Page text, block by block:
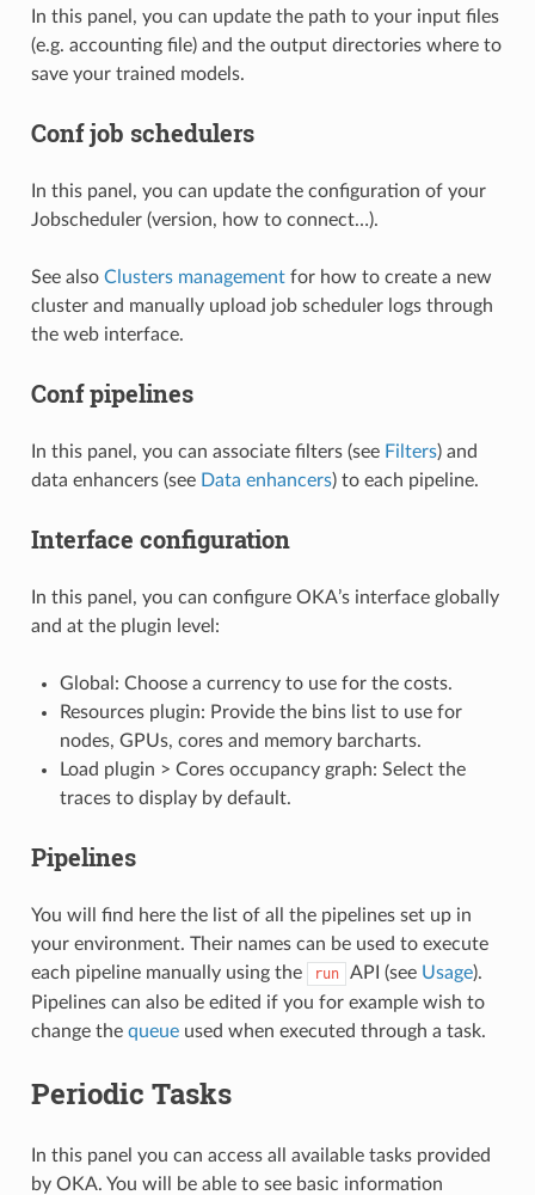
In this panel, you can update the path to your input files
(e.g. accounting file) and the output directories where to
save your trained models.
Conf job schedulers
In this panel, you can update the configuration of your
Jobscheduler (version, how to connect…).
See also Clusters managementfor how to create a new
cluster and manually upload job scheduler logs through
the web interface.
Conf pipelines
In this panel, you can associate filters (see Filters) and
data enhancers (see Data enhancers) to each pipeline.
Interface configuration
In this panel, you can configure OKA’s interface globally
and at the plugin level:
Global: Choose a currency to use for the costs.
Resources plugin: Provide the bins list to use for
nodes, GPUs, cores and memory barcharts.
Load plugin > Cores occupancy graph: Select the
traces to display by default.
Pipelines
You will find here the list of all the pipelines set up in
your environment. Their names can be used to execute
each pipeline manually using the
run API (see Usage).
Pipelines can also be edited if you for example wish to
change the queueused when executed through a task.
Periodic Tasks
In this panel you can access all available tasks provided
by OKA. You will be able to see basic information